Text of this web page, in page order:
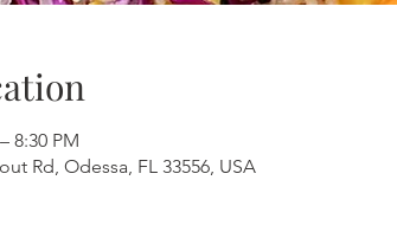
8:30 PM
Rd, Odessa, FL 33556, USA